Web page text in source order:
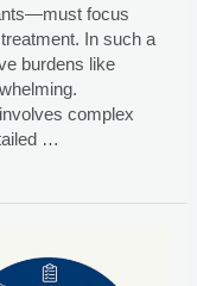
focus
In such a
burdens like
complex
…